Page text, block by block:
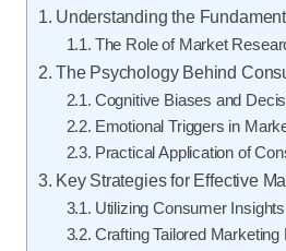
Understanding the
The Role of Market
The Psychology Behind
Cognitive Biases and
Emotional Triggers in
Practical Application of
Key Strategies for Effective
Utilizing Consumer Insights
Crafting Tailored